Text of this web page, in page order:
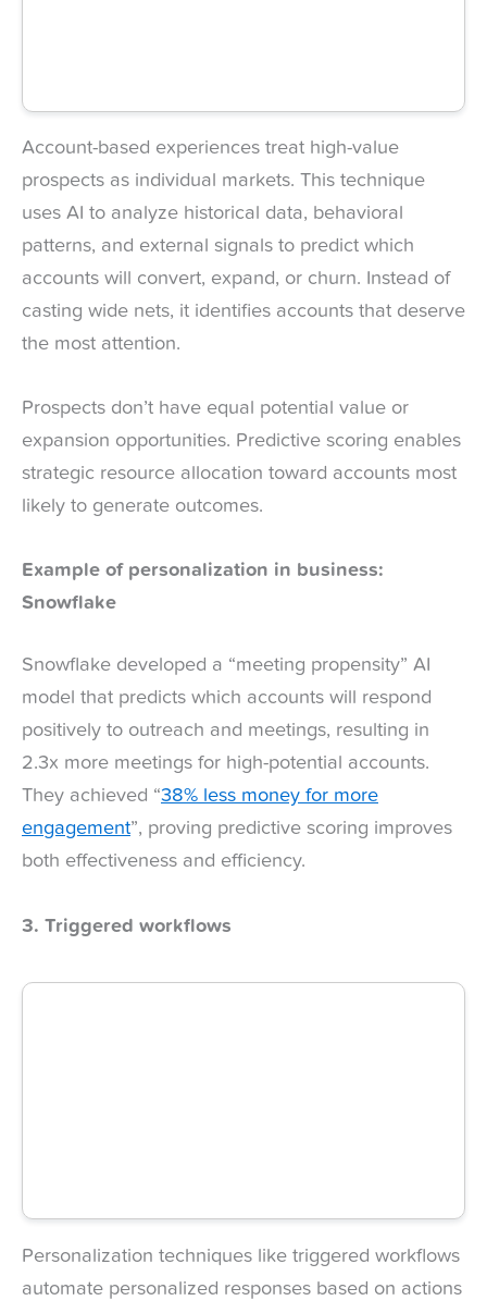
Account-based experiences treat high-value
prospects as individual markets. This technique
uses AI to analyze historical data, behavioral
patterns, and external signals to predict which
accounts will convert, expand, or churn. Instead of
casting wide nets, it identifies accounts that deserve
the most attention.
Prospects don’t have equal potential value or
expansion opportunities. Predictive scoring enables
strategic resource allocation toward accounts most
likely to generate outcomes.
Example of personalization in business:
Snowflake
Snowflake developed a “meeting propensity” AI
model that predicts which accounts will respond
positively to outreach and meetings, resulting in
2.3x more meetings for high-potential accounts.
They achieved “38% less money for more
engagement”, proving predictive scoring improves
both effectiveness and efficiency.
3. Triggered workflows
Personalization techniques like triggered workflows
automate personalized responses based on actions